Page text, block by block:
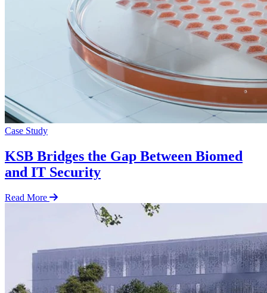
Case Study
KSB Bridges the Gap Between Biomed
and IT Security
Read More